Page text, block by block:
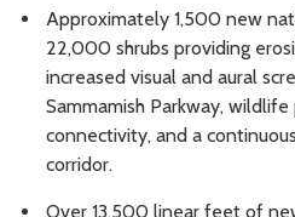
Approximately 1,500 new
22,000 shrubs providing
increased visual and aural
Sammamish Parkway,
connectivity, and a
corridor.
Over 13,500 linear feet of